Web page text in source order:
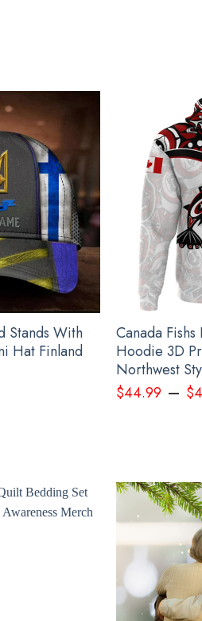
making the cap
the best standards available.
Ukraini Camo Hat
Stands With
Hat Finland
Canada
Hoodie 3D
Northwest
$44.99 – $